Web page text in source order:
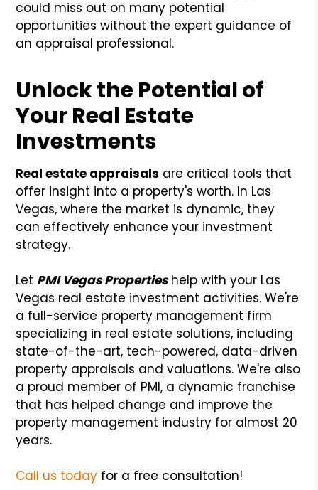
could miss out on many potential
opportunities without the expert guidance of
an appraisal professional.
Unlock the Potential of
Your Real Estate
Investments
Real estate appraisals are critical tools that
offer insight into a property's worth. In Las
Vegas, where the market is dynamic, they
can effectively enhance your investment
strategy.
Let PMI Vegas Propertieshelp with your Las
Vegas real estate investment activities. We're
a full-service property management firm
specializing in real estate solutions, including
state-of-the-art, tech-powered, data-driven
property appraisals and valuations. We're also
a proud member of PMI, a dynamic franchise
that has helped change and improve the
property management industry for almost 20
years.
Call us today for a free consultation!